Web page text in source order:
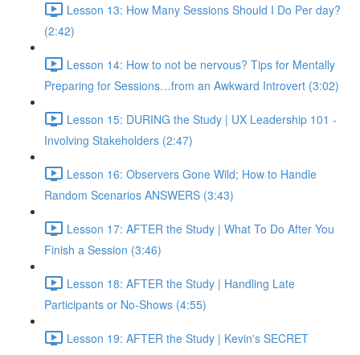
Lesson 13: How Many Sessions Should I Do Per day?
(2:42)
Lesson 14: How to not be nervous? Tips for Mentally
Preparing for Sessions…from an Awkward Introvert (3:02)
Lesson 15: DURING the Study | UX Leadership 101 -
Involving Stakeholders (2:47)
Lesson 16: Observers Gone Wild; How to Handle
Random Scenarios ANSWERS (3:43)
Lesson 17: AFTER the Study | What To Do After You
Finish a Session (3:46)
Lesson 18: AFTER the Study | Handling Late
Participants or No-Shows (4:55)
Lesson 19: AFTER the Study | Kevin's SECRET